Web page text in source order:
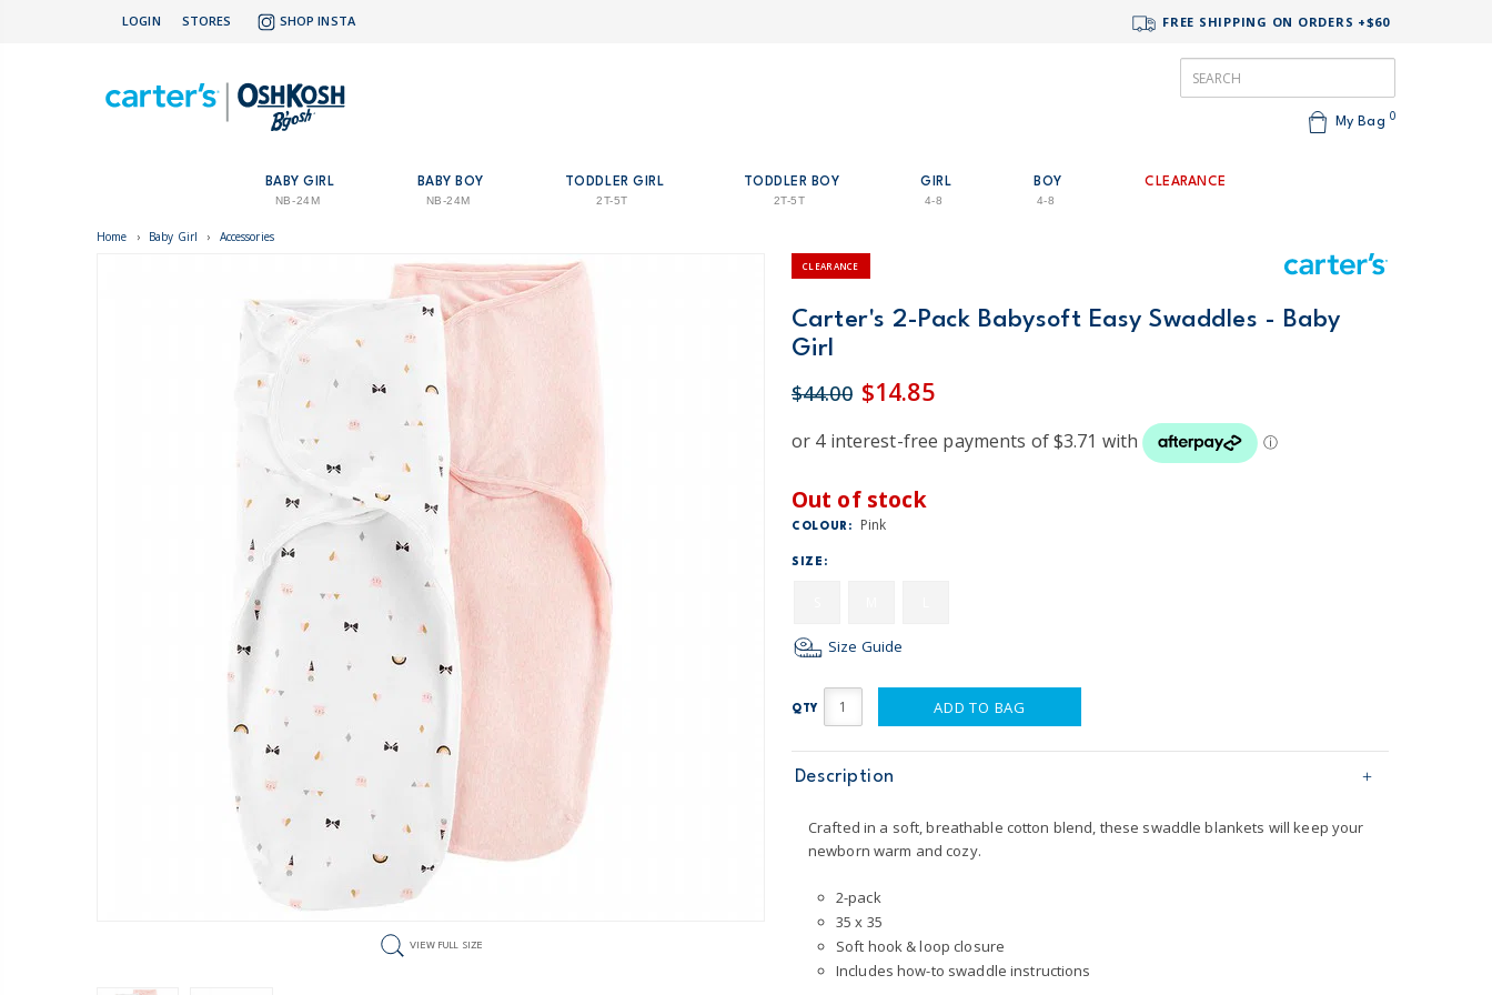
LOGIN STORES SHOP INSTA FREE SHIPPING ON ORDERS +$60
My Bag 0
BABY GIRL
NB-24M
BABY BOY
NB-24M
TODDLER GIRL
2T-5T
TODDLER BOY
2T-5T
GIRL
4-8
BOY
4-8
CLEARANCE
Home › Baby Girl › Accessories
VIEW FULL SIZE
CLEARANCE
Carter's 2-Pack Babysoft Easy Swaddles - Baby
Girl
$44.00 $14.85
Out of stock
COLOUR: Pink
SIZE:
Size Guide
QTY ADD TO BAG
Description
Crafted in a soft, breathable cotton blend, these swaddle blankets will keep your
newborn warm and cozy.
2-pack
35 x 35
Soft hook & loop closure
Includes how-to swaddle instructions